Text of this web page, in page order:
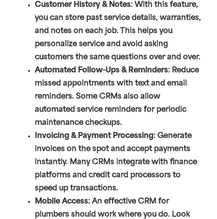
Customer History & Notes: With this feature,
you can store past service details, warranties,
and notes on each job. This helps you
personalize service and avoid asking
customers the same questions over and over.
Automated Follow-Ups & Reminders: Reduce
missed appointments with text and email
reminders. Some CRMs also allow
automated service reminders for periodic
maintenance checkups.
Invoicing & Payment Processing: Generate
invoices on the spot and accept payments
instantly. Many CRMs integrate with finance
platforms and credit card processors to
speed up transactions.
Mobile Access: An effective CRM for
plumbers should work where you do. Look